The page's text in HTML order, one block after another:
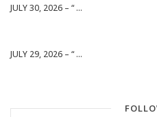
JULY 30, 2026 – “ ...
JULY 29, 2026 – “ ...